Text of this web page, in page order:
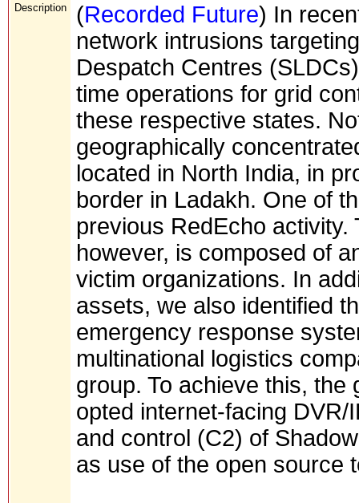
Description (Recorded Future) In
network intrusions
Despatch Centres
time operations for grid
these respective states.
geographically
located in North India, in
border in Ladakh. One of
previous RedEcho
however, is composed of
victim organizations. In
assets, we also identified
emergency response
multinational logistics
group. To achieve this,
opted internet-facing
and control (C2) of
as use of the open source